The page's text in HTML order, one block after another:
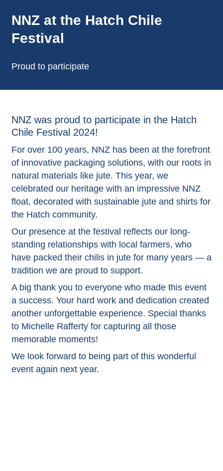
NNZ at the Hatch Chile
Festival
Proud to participate
NNZ was proud to participate in the Hatch
Chile Festival 2024!
For over 100 years, NNZ has been at the forefront
of innovative packaging solutions, with our roots in
natural materials like jute. This year, we
celebrated our heritage with an impressive NNZ
float, decorated with sustainable jute and shirts for
the Hatch community.
Our presence at the festival reflects our long-
standing relationships with local farmers, who
have packed their chilis in jute for many years — a
tradition we are proud to support.
A big thank you to everyone who made this event
a success. Your hard work and dedication created
another unforgettable experience. Special thanks
to Michelle Rafferty for capturing all those
memorable moments!
We look forward to being part of this wonderful
event again next year.